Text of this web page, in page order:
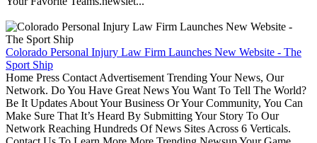
Colorado Personal Injury Law Firm Launches New Website - The
Sport Ship
Home Press Contact Advertisement Trending Your News, Our
Network. Do You Have Great News You Want To Tell The World?
Be It Updates About Your Business Or Your Community, You Can
Make Sure That It’s Heard By Submitting Your Story To Our
Network Reaching Hundreds Of News Sites Across 6 Verticals.